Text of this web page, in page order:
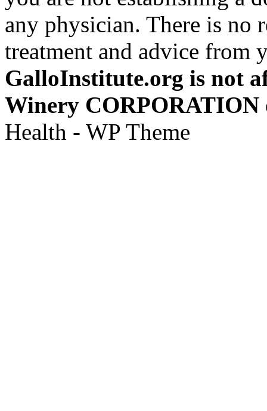
any physician. There is no
treatment and advice from
GalloInstitute.org is not
Winery CORPORATION
Health - WP Theme